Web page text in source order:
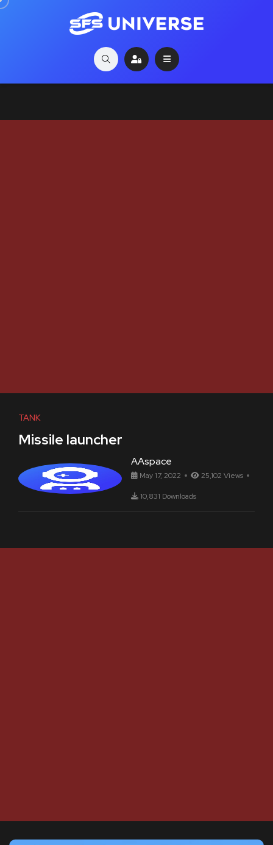
TANK
Missile launcher
AAspace
May 17, 2022 25,102 Views
10,831 Downloads